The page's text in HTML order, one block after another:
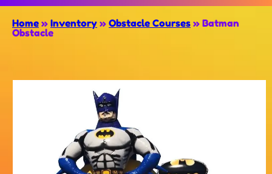
Home » Inventory » Obstacle Courses » Batman
Obstacle